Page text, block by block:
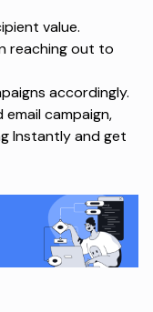
value.
reaching out to
accordingly.
email campaign,
Instantly andget